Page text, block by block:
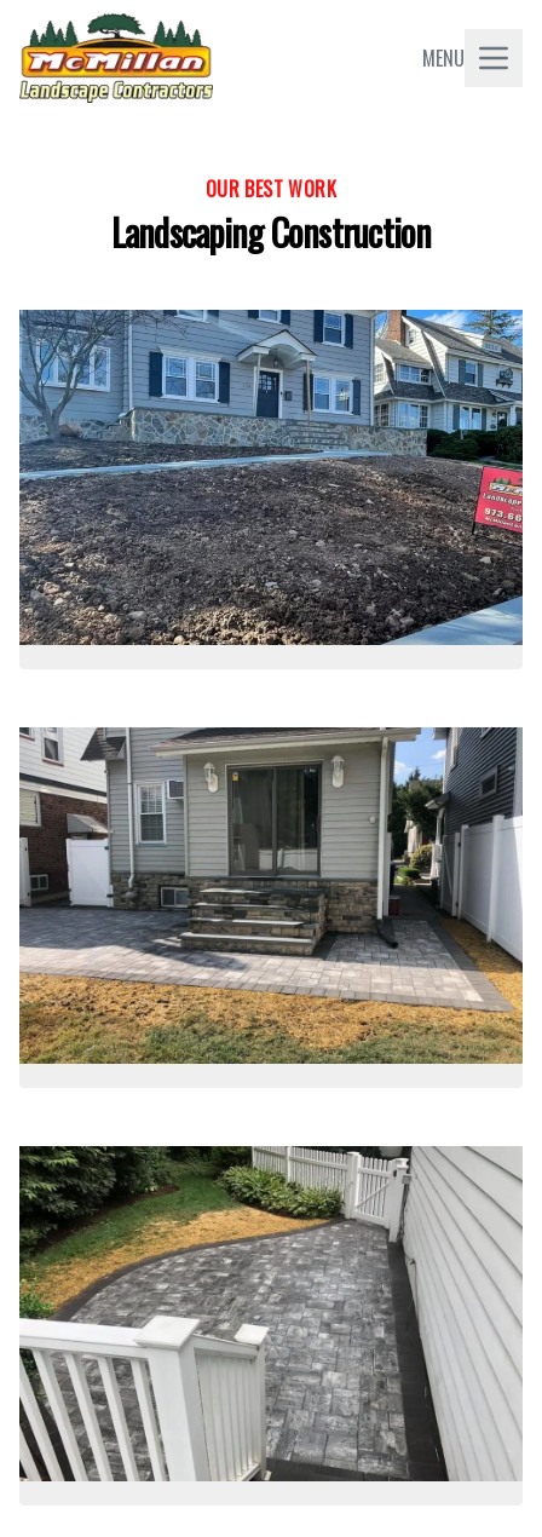
MENU
OUR BEST WORK
Landscaping Construction